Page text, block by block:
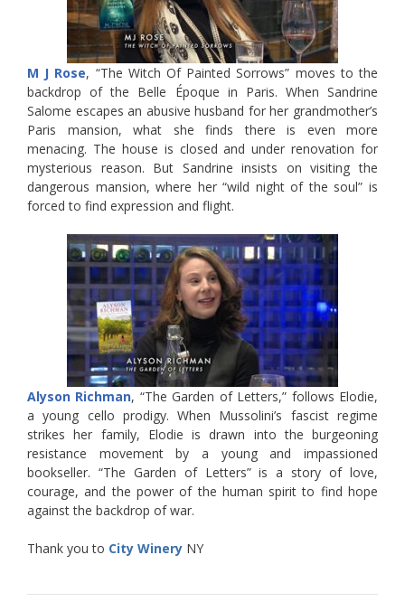
M J Rose, “The Witch Of Painted Sorrows” moves to the
backdrop of the Belle Époque in Paris. When Sandrine
Salome escapes an abusive husband for her grandmother’s
Paris mansion, what she finds there is even more
menacing. The house is closed and under renovation for
mysterious reason. But Sandrine insists on visiting the
dangerous mansion, where her “wild night of the soul” is
forced to find expression and flight.
Alyson Richman, “The Garden of Letters,” follows Elodie,
a young cello prodigy. When Mussolini’s fascist regime
strikes her family, Elodie is drawn into the burgeoning
resistance movement by a young and impassioned
bookseller. “The Garden of Letters” is a story of love,
courage, and the power of the human spirit to find hope
against the backdrop of war.
Thank you to City Winery NY